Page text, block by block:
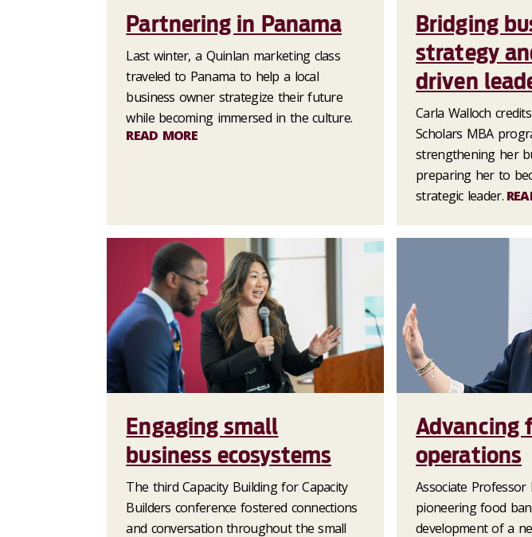
Partnering in Panama
Last winter, a Quinlan marketing class
traveled to Panama to help a local
business owner strategize their future
while becoming immersed in the culture.
READ MORE
Bridging
strategy
driven
Carla Walloch
Scholars MBA
strengthening her
preparing her to
strategic leader.
Engaging small
business ecosystems
The third Capacity Building for Capacity
Builders conference fostered connections
and conversation throughout the small
Advancing
operations
Associate Professor
pioneering food
development of a